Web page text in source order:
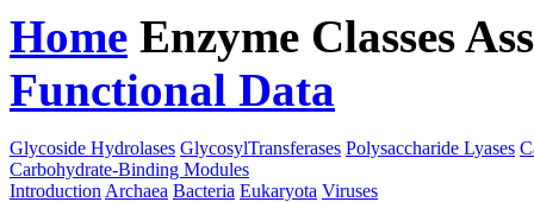
Home Enzyme Classes
Functional Data
Glycoside Hydrolases GlycosylTransferases Polysaccharide Lyases
Carbohydrate-Binding Modules
Introduction Archaea Bacteria Eukaryota Viruses